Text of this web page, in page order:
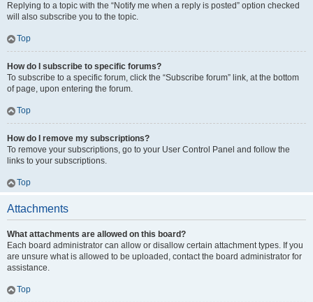
Replying to a topic with the “Notify me when a reply is posted” option checked
will also subscribe you to the topic.
Top
How do I subscribe to specific forums?
To subscribe to a specific forum, click the “Subscribe forum” link, at the bottom
of page, upon entering the forum.
Top
How do I remove my subscriptions?
To remove your subscriptions, go to your User Control Panel and follow the
links to your subscriptions.
Top
Attachments
What attachments are allowed on this board?
Each board administrator can allow or disallow certain attachment types. If you
are unsure what is allowed to be uploaded, contact the board administrator for
assistance.
Top